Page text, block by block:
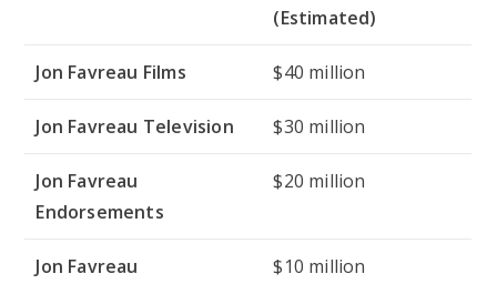
(Estimated)
Jon Favreau Films $40 million
Jon Favreau Television $30 million
Jon Favreau
Endorsements
$20 million
Jon Favreau
$10 million